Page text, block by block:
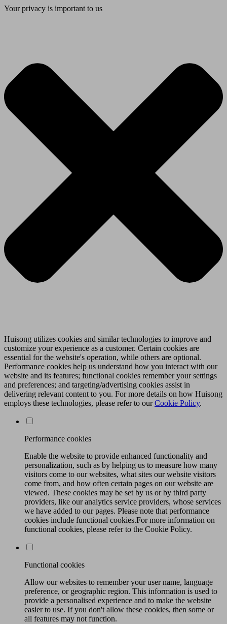
Your privacy is important to us
Huisong utilizes cookies and similar technologies to improve and
customize your experience as a customer. Certain cookies are
essential for the website's operation, while others are optional.
Performance cookies help us understand how you interact with our
website and its features; functional cookies remember your settings
and preferences; and targeting/advertising cookies assist in
delivering relevant content to you. For more details on how Huisong
employs these technologies, please refer to ourCookie Policy.
Performance cookies
Enable the website to provide enhanced functionality and
personalization, such as by helping us to measure how many
visitors come to our websites, what sites our website visitors
come from, and how often certain pages on our website are
viewed. These cookies may be set by us or by third party
providers, like our analytics service providers, whose services
we have added to our pages. Please note that performance
cookies include functional cookies.For more information on
functional cookies, please refer to the Cookie Policy.
Functional cookies
Allow our websites to remember your user name, language
preference, or geographic region. This information is used to
provide a personalised experience and to make the website
easier to use. If you don't allow these cookies, then some or
all features may not function.